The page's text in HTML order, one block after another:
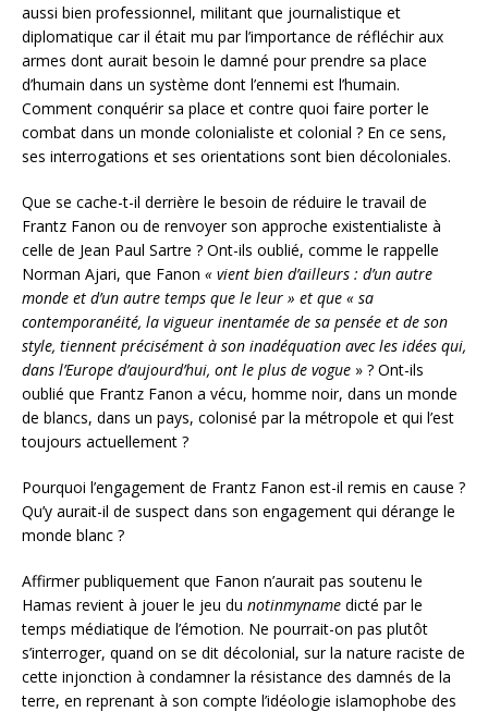
aussi bien professionnel, militant que journalistique et
diplomatique car il était mu par l’importance de réfléchir aux
armes dont aurait besoin le damné pour prendre sa place
d’humain dans un système dont l’ennemi est l’humain.
Comment conquérir sa place et contre quoi faire porter le
combat dans un monde colonialiste et colonial ? En ce sens,
ses interrogations et ses orientations sont bien décoloniales.
Que se cache-t-il derrière le besoin de réduire le travail de
Frantz Fanon ou de renvoyer son approche existentialiste à
celle de Jean Paul Sartre ? Ont-ils oublié, comme le rappelle
Norman Ajari, que Fanon « vient bien d’ailleurs : d’un autre
monde et d’un autre temps que le leur » et que « sa
contemporanéité, la vigueur inentamée de sa pensée et de son
style, tiennent précisément à son inadéquation avec les idées qui,
dans l’Europe d’aujourd’hui, ont le plus de vogue » ? Ont-ils
oublié que Frantz Fanon a vécu, homme noir, dans un monde
de blancs, dans un pays, colonisé par la métropole et qui l’est
toujours actuellement ?
Pourquoi l’engagement de Frantz Fanon est-il remis en cause ?
Qu’y aurait-il de suspect dans son engagement qui dérange le
monde blanc ?
Affirmer publiquement que Fanon n’aurait pas soutenu le
Hamas revient à jouer le jeu du notinmyname dicté par le
temps médiatique de l’émotion. Ne pourrait-on pas plutôt
s’interroger, quand on se dit décolonial, sur la nature raciste de
cette injonction à condamner la résistance des damnés de la
terre, en reprenant à son compte l’idéologie islamophobe des